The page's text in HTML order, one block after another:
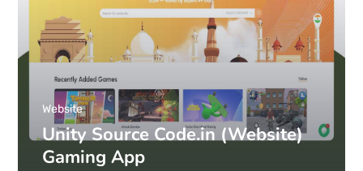
Unity Source Code.in (Website)
Gaming App
Website